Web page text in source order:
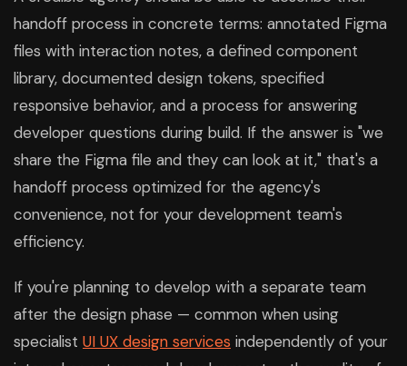
handoff process in concrete terms: annotated Figma
files with interaction notes, a defined component
library, documented design tokens, specified
responsive behavior, and a process for answering
developer questions during build. If the answer is "we
share the Figma file and they can look at it," that's a
handoff process optimized for the agency's
convenience, not for your development team's
efficiency.
If you're planning to develop with a separate team
after the design phase — common when using
specialist UI UX design services independently of your